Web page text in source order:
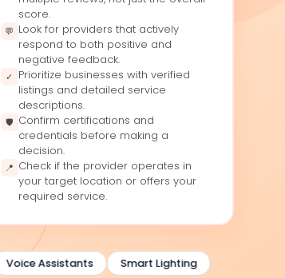
score.
💬 Look for providers that actively
respond to both positive and
negative feedback.
✓
Prioritize businesses with verified
listings and detailed service
descriptions.
🛡 Confirm certifications and
credentials before making a
decision.
📍 Check if the provider operates in
your target location or offers your
required service.
Voice Assistants Smart Lighting